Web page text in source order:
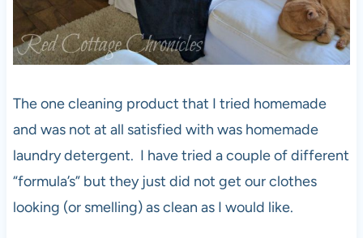
The one cleaning product that I tried homemade
and was not at all satisfied with was homemade
laundry detergent. I have tried a couple of different
“formula’s” but they just did not get our clothes
looking (or smelling) as clean as I would like.